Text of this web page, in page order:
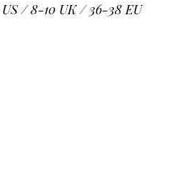
/ 8-10 UK / 36-38 EU